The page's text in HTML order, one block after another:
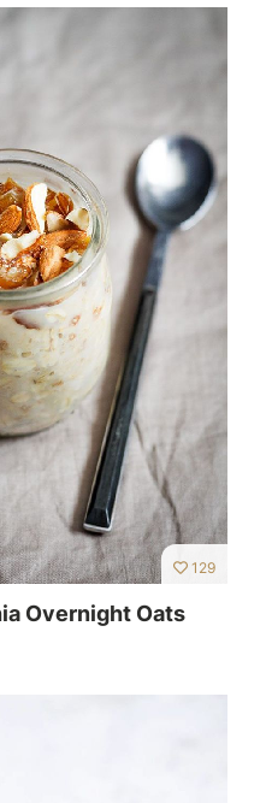
129
Overnight Oats